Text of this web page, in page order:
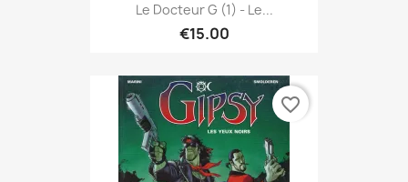
Le Docteur G (1) - Le...
€15.00
favorite_border